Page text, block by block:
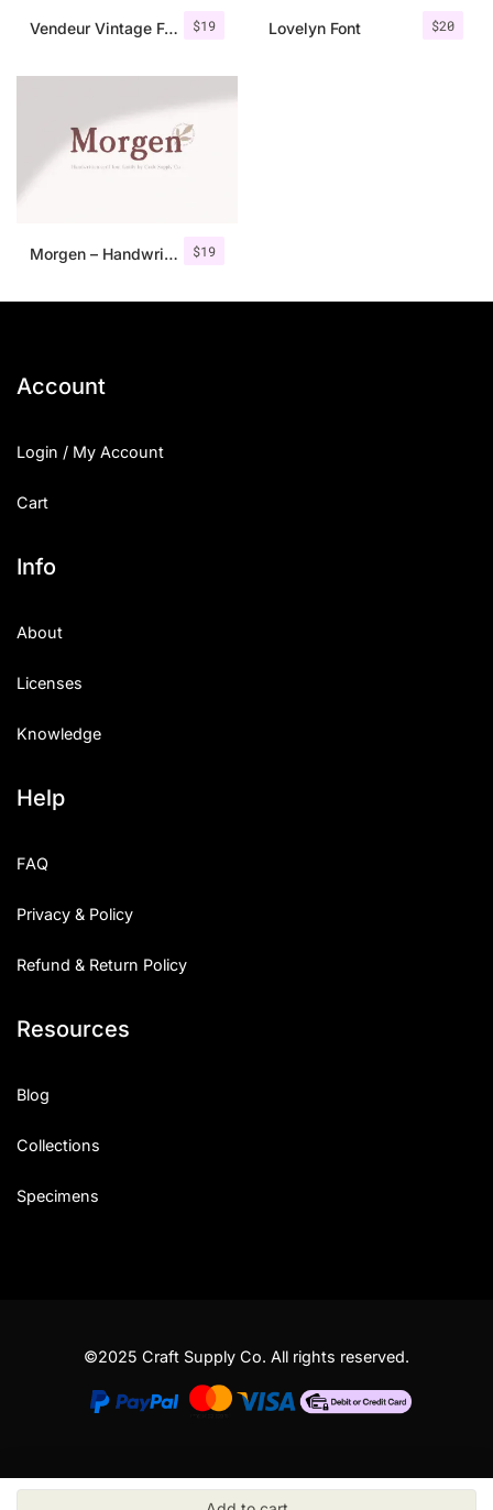
$19
Vendeur Vintage Font Family + Extras $20
Lovelyn Font
$19
Morgen – Handwritten Serif Font
Account
Login / My Account
Cart
Info
About
Licenses
Knowledge
Help
FAQ
Privacy & Policy
Refund & Return Policy
Resources
Blog
Collections
Specimens
©2025 Craft Supply Co. All rights reserved.